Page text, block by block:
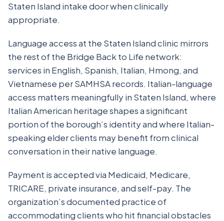
Staten Island intake door when clinically
appropriate.
Language access at the Staten Island clinic mirrors
the rest of the Bridge Back to Life network:
services in English, Spanish, Italian, Hmong, and
Vietnamese per SAMHSA records. Italian-language
access matters meaningfully in Staten Island, where
Italian American heritage shapes a significant
portion of the borough’s identity and where Italian-
speaking elder clients may benefit from clinical
conversation in their native language.
Payment is accepted via Medicaid, Medicare,
TRICARE, private insurance, and self-pay. The
organization’s documented practice of
accommodating clients who hit financial obstacles